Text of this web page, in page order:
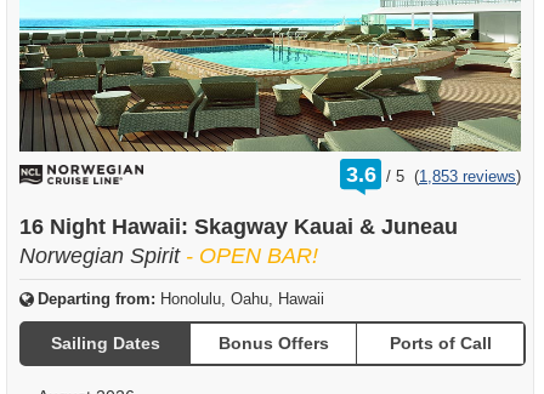
3.6 /
rating
out
5 (1,853 reviews)
16 Night Hawaii: Skagway Kauai & Juneau
Norwegian Spirit - OPEN BAR!
Departing from: Honolulu, Oahu, Hawaii
Sailing Dates Bonus Offers Ports of Call